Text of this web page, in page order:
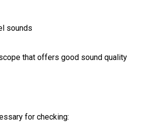
sounds
that offers good sound quality
for checking: